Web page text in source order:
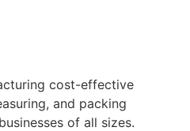
cost-effective
and packing
of all sizes.